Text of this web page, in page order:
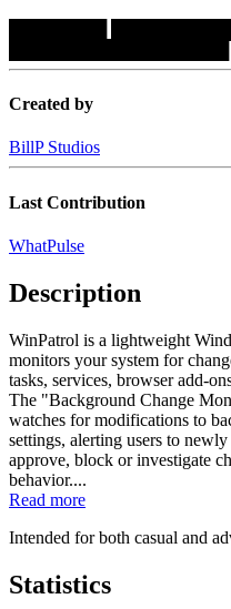
Created by
BillP Studios
Last Contribution
WhatPulse
Description
WinPatrol is a lightweight
monitors your system for
tasks, services, browser add-
The "Background Change
watches for modifications to
settings, alerting users to
approve, block or investigate
behavior....
Read more
Intended for both casual and
Statistics